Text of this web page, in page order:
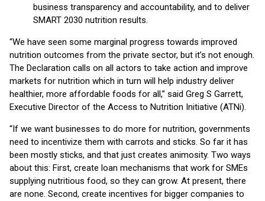
business transparency and accountability, and to deliver
SMART 2030 nutrition results.
“We have seen some marginal progress towards improved
nutrition outcomes from the private sector, but it’s not enough.
The Declaration calls on all actors to take action and improve
markets for nutrition which in turn will help industry deliver
healthier, more affordable foods for all,” said Greg S Garrett,
Executive Director of the Access to Nutrition Initiative (ATNi).
“If we want businesses to do more for nutrition, governments
need to incentivize them with carrots and sticks. So far it has
been mostly sticks, and that just creates animosity. Two ways
about this: First, create loan mechanisms that work for SMEs
supplying nutritious food, so they can grow. At present, there
are none. Second, create incentives for bigger companies to